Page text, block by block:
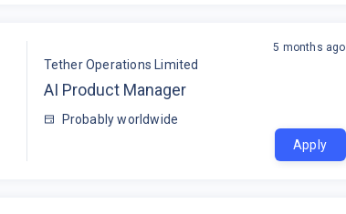
Tether Operations Limited
AI Product Manager
Probably worldwide
5 months ago
Apply